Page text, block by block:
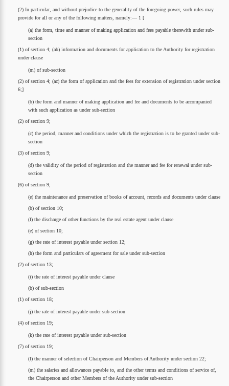
(2) In particular, and without prejudice to the generality of the foregoing power, such rules may
provide for all or any of the following matters, namely:— 1 [
(a) the form, time and manner of making application and fees payable therewith under sub-
section
(1) of section 4; (ab) information and documents for application to the Authority for registration
under clause
(m) of sub-section
(2) of section 4; (ac) the form of application and the fees for extension of registration under section
6;]
(b) the form and manner of making application and fee and documents to be accompanied
with such application as under sub-section
(2) of section 9;
(c) the period, manner and conditions under which the registration is to be granted under sub-
section
(3) of section 9;
(d) the validity of the period of registration and the manner and fee for renewal under sub-
section
(6) of section 9;
(e) the maintenance and preservation of books of account, records and documents under clause
(b) of section 10;
(f) the discharge of other functions by the real estate agent under clause
(e) of section 10;
(g) the rate of interest payable under section 12;
(h) the form and particulars of agreement for sale under sub-section
(2) of section 13;
(i) the rate of interest payable under clause
(b) of sub-section
(1) of section 18;
(j) the rate of interest payable under sub-section
(4) of section 19;
(k) the rate of interest payable under sub-section
(7) of section 19;
(l) the manner of selection of Chairperson and Members of Authority under section 22;
(m) the salaries and allowances payable to, and the other terms and conditions of service of,
the Chairperson and other Members of the Authority under sub-section